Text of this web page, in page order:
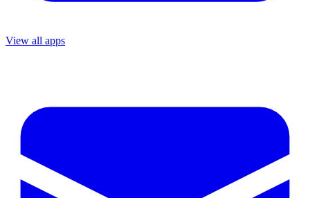
View all apps